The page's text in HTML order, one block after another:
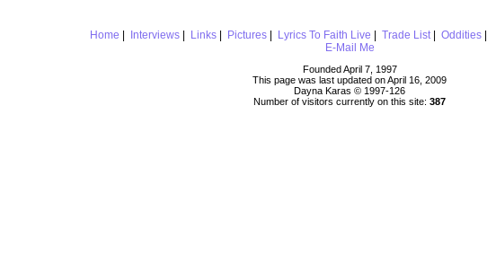
Home Interviews| Links| Pictures| Lyrics To Faith Live Trade List| Oddities|
E-Mail Me
Founded April 7, 1997
This page was last updated on April 16, 2009
Dayna Karas © 1997-126
Number of visitors currently on this site: 387